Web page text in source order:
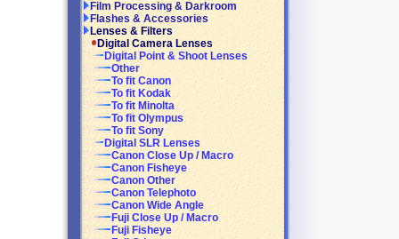
Film Processing & Darkroom
Flashes & Accessories
Lenses & Filters
Digital Camera Lenses
Digital Point & Shoot Lenses
Other
To fit Canon
To fit Kodak
To fit Minolta
To fit Olympus
To fit Sony
Digital SLR Lenses
Canon Close Up / Macro
Canon Fisheye
Canon Other
Canon Telephoto
Canon Wide Angle
Fuji Close Up / Macro
Fuji Fisheye